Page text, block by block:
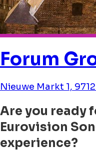
Forum
Nieuwe Markt 1,
Are you ready
Eurovision
experience?